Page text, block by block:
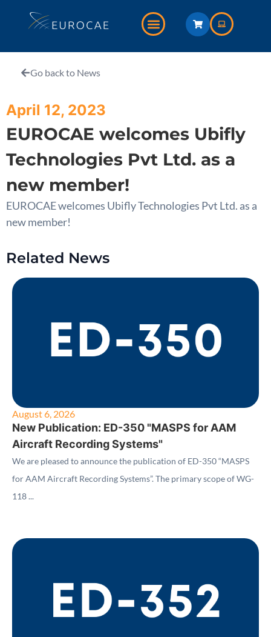
Go back to News
April 12, 2023
EUROCAE welcomes Ubifly
Technologies Pvt Ltd. as a
new member!
EUROCAE welcomes Ubifly Technologies Pvt Ltd. as a
new member!
Related News
August 6, 2026
New Publication: ED-350 "MASPS for AAM
Aircraft Recording Systems"
We are pleased to announce the publication of ED-350 “MASPS
for AAM Aircraft Recording Systems”. The primary scope of WG-
118 ...